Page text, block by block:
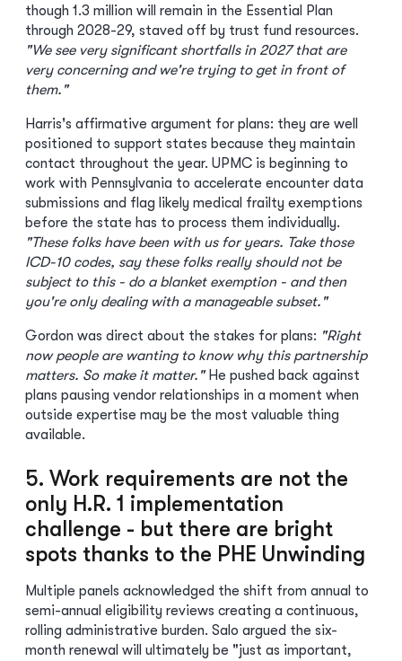
though 1.3 million will remain in the Essential Plan
through 2028-29, staved off by trust fund resources.
"We see very significant shortfalls in 2027 that are
very concerning and we're trying to get in front of
them."
Harris's affirmative argument for plans: they are well
positioned to support states because they maintain
contact throughout the year. UPMC is beginning to
work with Pennsylvania to accelerate encounter data
submissions and flag likely medical frailty exemptions
before the state has to process them individually.
"These folks have been with us for years. Take those
ICD-10 codes, say these folks really should not be
subject to this - do a blanket exemption - and then
you're only dealing with a manageable subset."
Gordon was direct about the stakes for plans: "Right
now people are wanting to know why this partnership
matters. So make it matter."He pushed back against
plans pausing vendor relationships in a moment when
outside expertise may be the most valuable thing
available.
5. Work requirements are not the
only H.R. 1 implementation
challenge - but there are bright
spots thanks to the PHE Unwinding
Multiple panels acknowledged the shift from annual to
semi-annual eligibility reviews creating a continuous,
rolling administrative burden. Salo argued the six-
month renewal will ultimately be "just as important,